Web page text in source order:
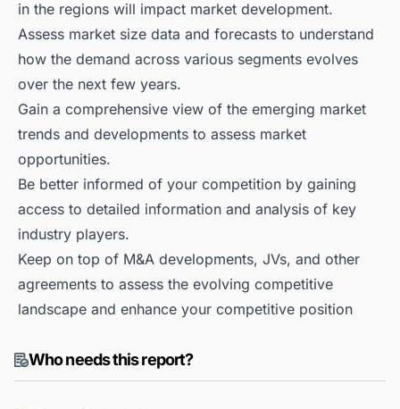
in the regions will impact market development.
Assess market size data and forecasts to understand
how the demand across various segments evolves
over the next few years.
Gain a comprehensive view of the emerging market
trends and developments to assess market
opportunities.
Be better informed of your competition by gaining
access to detailed information and analysis of key
industry players.
Keep on top of M&A developments, JVs, and other
agreements to assess the evolving competitive
landscape and enhance your competitive position
Who needs this report?